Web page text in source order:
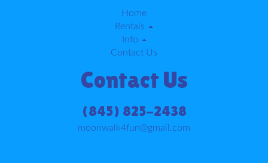
Home
Rentals
Info
Contact Us
Contact Us
(845) 825-2438
moonwalk4fun@gmail.com